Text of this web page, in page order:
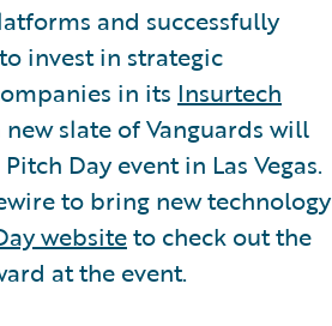
and successfully
invest in strategic
in its Insurtech
slate of Vanguards will
Day event in Las Vegas.
to bring new technology
websiteto check out the
at the event.